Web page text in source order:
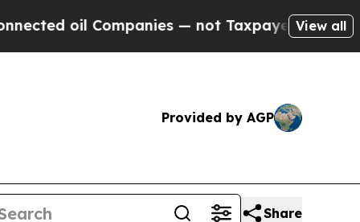
— not Taxpayers — the Chance to
View all
Provided by AGP
Share